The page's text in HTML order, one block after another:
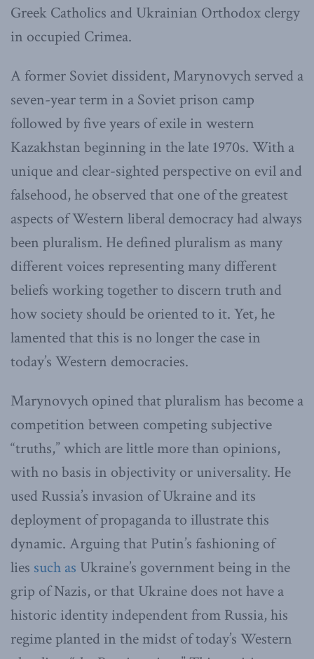
Greek Catholics and Ukrainian Orthodox clergy
in occupied Crimea.
A former Soviet dissident, Marynovych served a
seven-year term in a Soviet prison camp
followed by five years of exile in western
Kazakhstan beginning in the late 1970s. With a
unique and clear-sighted perspective on evil and
falsehood, he observed that one of the greatest
aspects of Western liberal democracy had always
been pluralism. He defined pluralism as many
different voices representing many different
beliefs working together to discern truth and
how society should be oriented to it. Yet, he
lamented that this is no longer the case in
today’s Western democracies.
Marynovych opined that pluralism has become a
competition between competing subjective
“truths,” which are little more than opinions,
with no basis in objectivity or universality. He
used Russia’s invasion of Ukraine and its
deployment of propaganda to illustrate this
dynamic. Arguing that Putin’s fashioning of
lies such as Ukraine’s government being in the
grip of Nazis, or that Ukraine does not have a
historic identity independent from Russia, his
regime planted in the midst of today’s Western